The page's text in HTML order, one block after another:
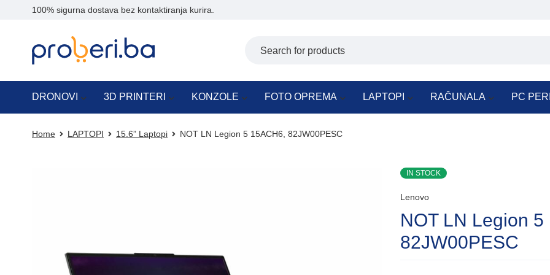
100% sigurna dostava bez kontaktiranja kurira.
DRONOVI 3D PRINTERI KONZOLE FOTO OPREMA LAPTOPI RAČUNALA PC
Home LAPTOPI 15.6” Laptopi NOT LN Legion 5 15ACH6, 82JW00PESC
IN STOCK
Lenovo
NOT LN Legion 5
82JW00PESC